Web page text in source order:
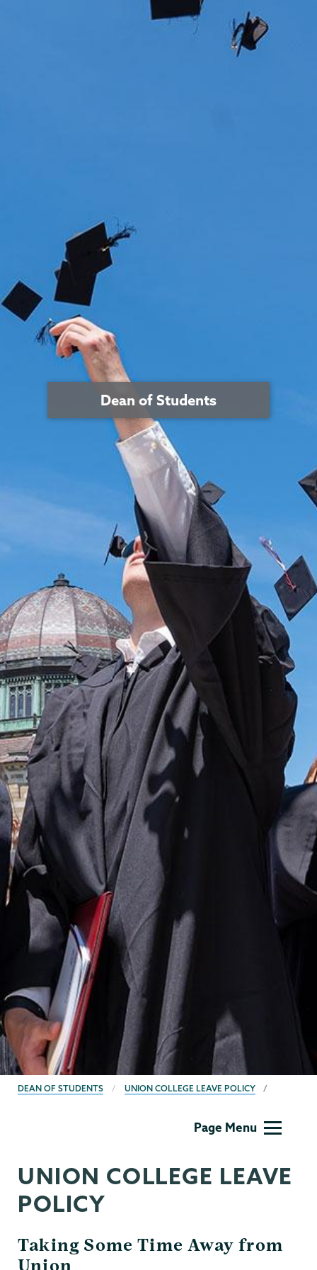
Dean of Students
BREADCRUMBS
DEAN OF STUDENTS UNION COLLEGE LEAVE POLICY
Page Menu
UNION COLLEGE LEAVE
POLICY
Taking Some Time Away from